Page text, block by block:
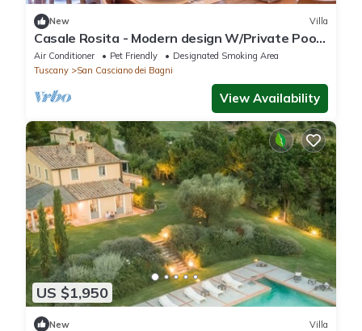
New Villa
Casale Rosita - Modern design W/Private Pool
& Gym
Air Conditioner Pet Friendly
Designated Smoking Area
Tuscany
San Casciano dei Bagni
View Availability
US $1,950
New Villa